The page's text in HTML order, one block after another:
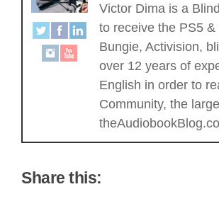
Victor Dima is a
to receive the PS5
Bungie, Activision,
over 12 years of
English in order to
Community, the
Share this: